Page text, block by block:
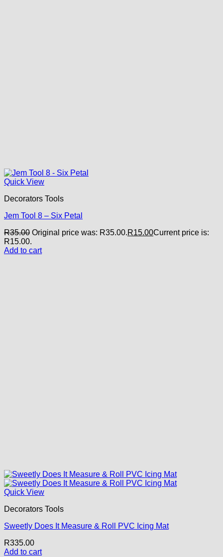
Quick View
Decorators Tools
Jem Tool 8 – Six Petal
R35.00 Original price was: R35.00.R15.00Current price is:
R15.00.
Add to cart
Quick View
Decorators Tools
Sweetly Does It Measure & Roll PVC Icing Mat
R335.00
Add to cart